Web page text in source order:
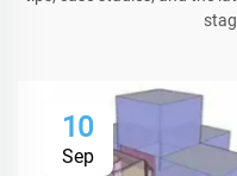
10
Sep